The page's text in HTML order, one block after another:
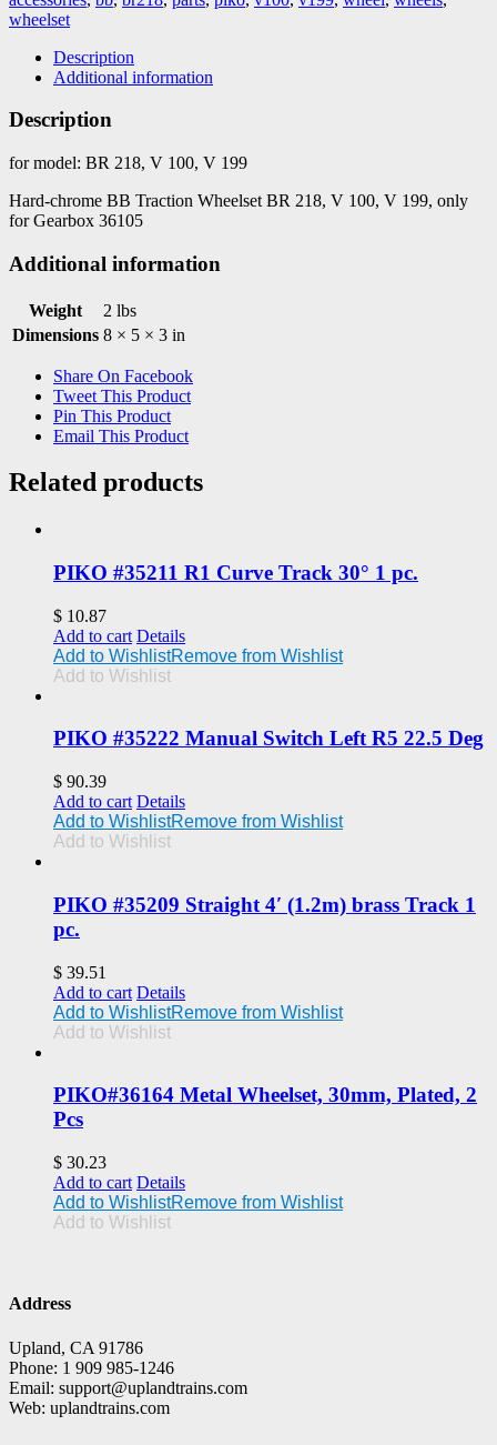
wheelset
Description
Additional information
Description
for model: BR 218, V 100, V 199
Hard-chrome BB Traction Wheelset BR 218, V 100, V 199, only
for Gearbox 36105
Additional information
Weight
2 lbs
Dimensions 8 × 5 × 3 in
Share On Facebook
Tweet This Product
Pin This Product
Email This Product
Related products
PIKO #35211 R1 Curve Track 30° 1 pc.
$ 10.87
Add to cart Details
Add to WishlistRemove from Wishlist
Add to Wishlist
PIKO #35222 Manual Switch Left R5 22.5 Deg
$ 90.39
Add to cart Details
Add to WishlistRemove from Wishlist
Add to Wishlist
PIKO #35209 Straight 4′ (1.2m) brass Track 1
pc.
$ 39.51
Add to cart Details
Add to WishlistRemove from Wishlist
Add to Wishlist
PIKO#36164 Metal Wheelset, 30mm, Plated, 2
Pcs
$ 30.23
Add to cart Details
Add to WishlistRemove from Wishlist
Add to Wishlist
Address
Upland, CA 91786
Phone: 1 909 985-1246
Email: support@uplandtrains.com
Web: uplandtrains.com